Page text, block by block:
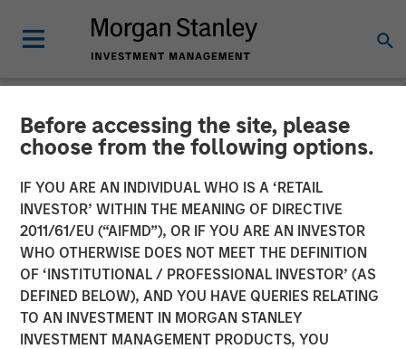
Before accessing the site, please
choose from the following options.
IF YOU ARE AN INDIVIDUAL WHO IS A ‘RETAIL
INVESTOR’ WITHIN THE MEANING OF DIRECTIVE
2011/61/EU (“AIFMD”), OR IF YOU ARE AN INVESTOR
WHO OTHERWISE DOES NOT MEET THE DEFINITION
OF ‘INSTITUTIONAL / PROFESSIONAL INVESTOR’ (AS
DEFINED BELOW), AND YOU HAVE QUERIES RELATING
TO AN INVESTMENT IN MORGAN STANLEY
INVESTMENT MANAGEMENT PRODUCTS, YOU
NEWSROOM
Fast Casual Restaurant
Brand Urban Plates Closes
$27 Million Financing with
Morgan Stanley Expansion
Capital